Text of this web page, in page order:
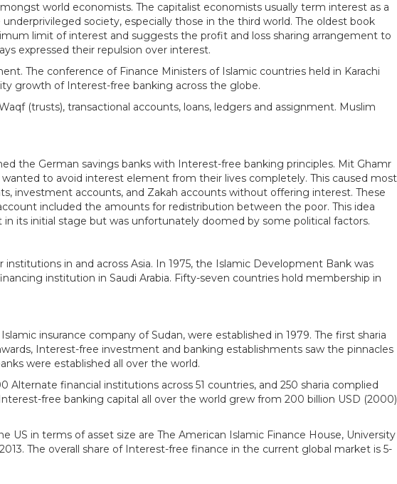
world economists. The capitalist economists usually term interest as a
society, especially those in the third world. The oldest book
limit of interest and suggests the profit and loss sharing arrangement to
expressed their repulsion over interest.
The conference of Finance Ministers of Islamic countries held in Karachi
growth of Interest-free banking across the globe.
(trusts), transactional accounts, loans, ledgers and assignment. Muslim
the German savings banks with Interest-free banking principles. Mit Ghamr
to avoid interest element from their lives completely. This caused most
investment accounts, and Zakah accounts without offering interest. These
included the amounts for redistribution between the poor. This idea
its initial stage but was unfortunately doomed by some political factors.
in and across Asia. In 1975, the Islamic Development Bank was
institution in Saudi Arabia. Fifty-seven countries hold membership in
insurance company of Sudan, were established in 1979. The first sharia
Interest-free investment and banking establishments saw the pinnacles
were established all over the world.
financial institutions across 51 countries, and 250 sharia complied
free banking capital all over the world grew from 200 billion USD (2000)
in terms of asset size are The American Islamic Finance House, University
The overall share of Interest-free finance in the current global market is 5-